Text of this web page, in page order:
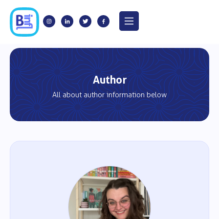
Author
All about author information below